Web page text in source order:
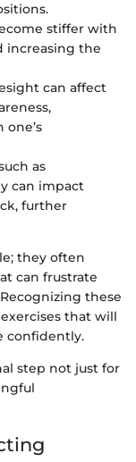
stiffer with
increasing the
can affect
as
can impact
further
they often
can frustrate
these
that will
confidently.
step not just for